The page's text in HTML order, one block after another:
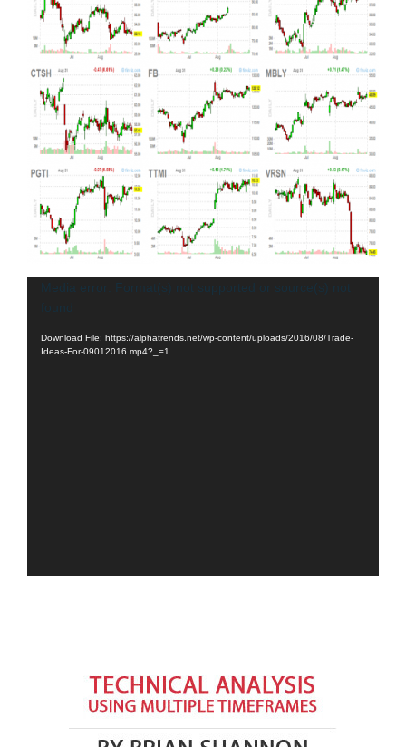
Video
Player
Media error: Format(s) not supported or source(s) not
found
Download File: https://alphatrends.net/wp-content/uploads/2016/08/Trade-
Ideas-For-09012016.mp4?_=1